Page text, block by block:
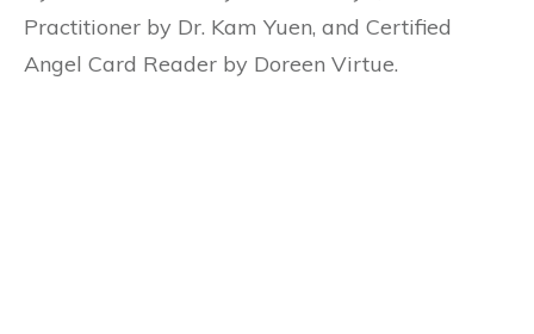
Practitioner by Dr. Kam Yuen, and Certified
Angel Card Reader by Doreen Virtue.